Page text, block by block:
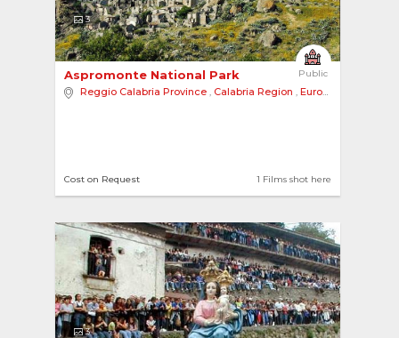
3
Public
Aspromonte National Park
Reggio Calabria Province , Calabria Region , Europe
1 Films shot here
Cost on Request
3